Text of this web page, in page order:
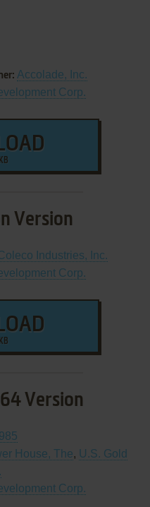
Accolade, Inc.
Corp.
Version
Industries, Inc.
Corp.
Version
House, The, U.S. Gold
Corp.